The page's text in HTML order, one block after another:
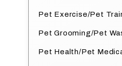
Pet Exercise/Pet
Pet Grooming/Pet
Pet Health/Pet